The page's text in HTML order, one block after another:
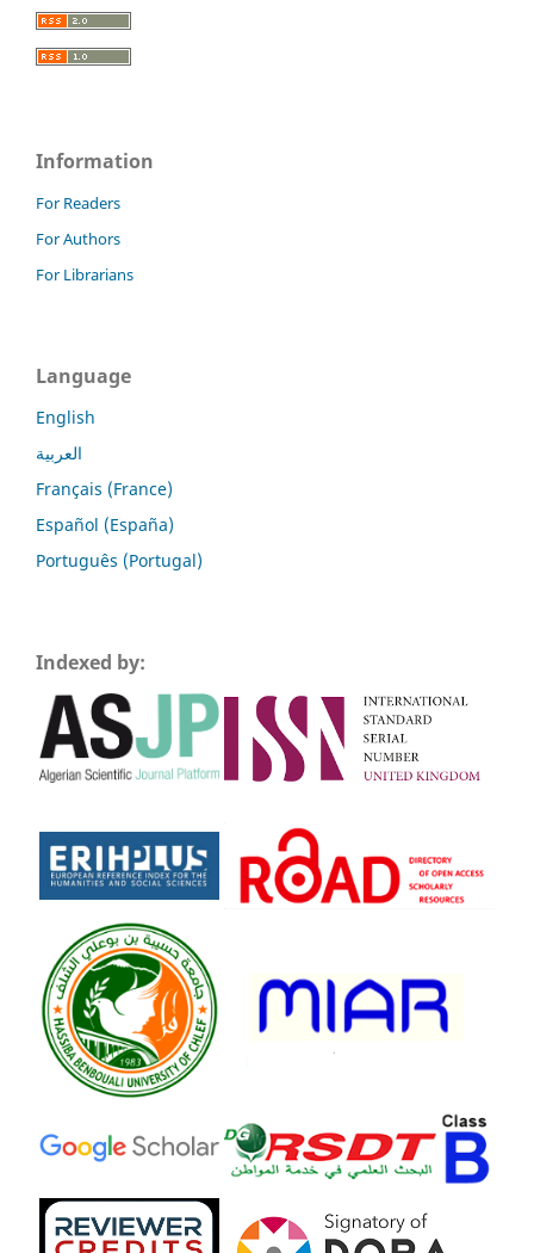
Information
For Readers
For Authors
For Librarians
Language
English
العربية
Français (France)
Español (España)
Português (Portugal)
Indexed by: